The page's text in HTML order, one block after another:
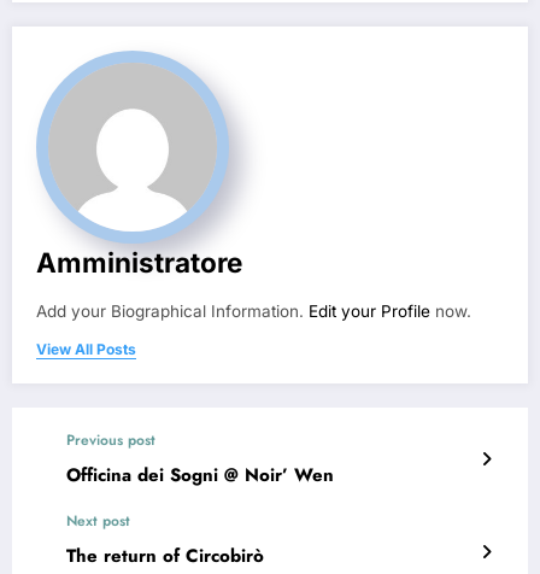
Amministratore
Add your Biographical Information. Edit your Profile now.
View All Posts
Previous post
Officina dei Sogni @ Noir’ Wen
Next post
The return of Circobirò